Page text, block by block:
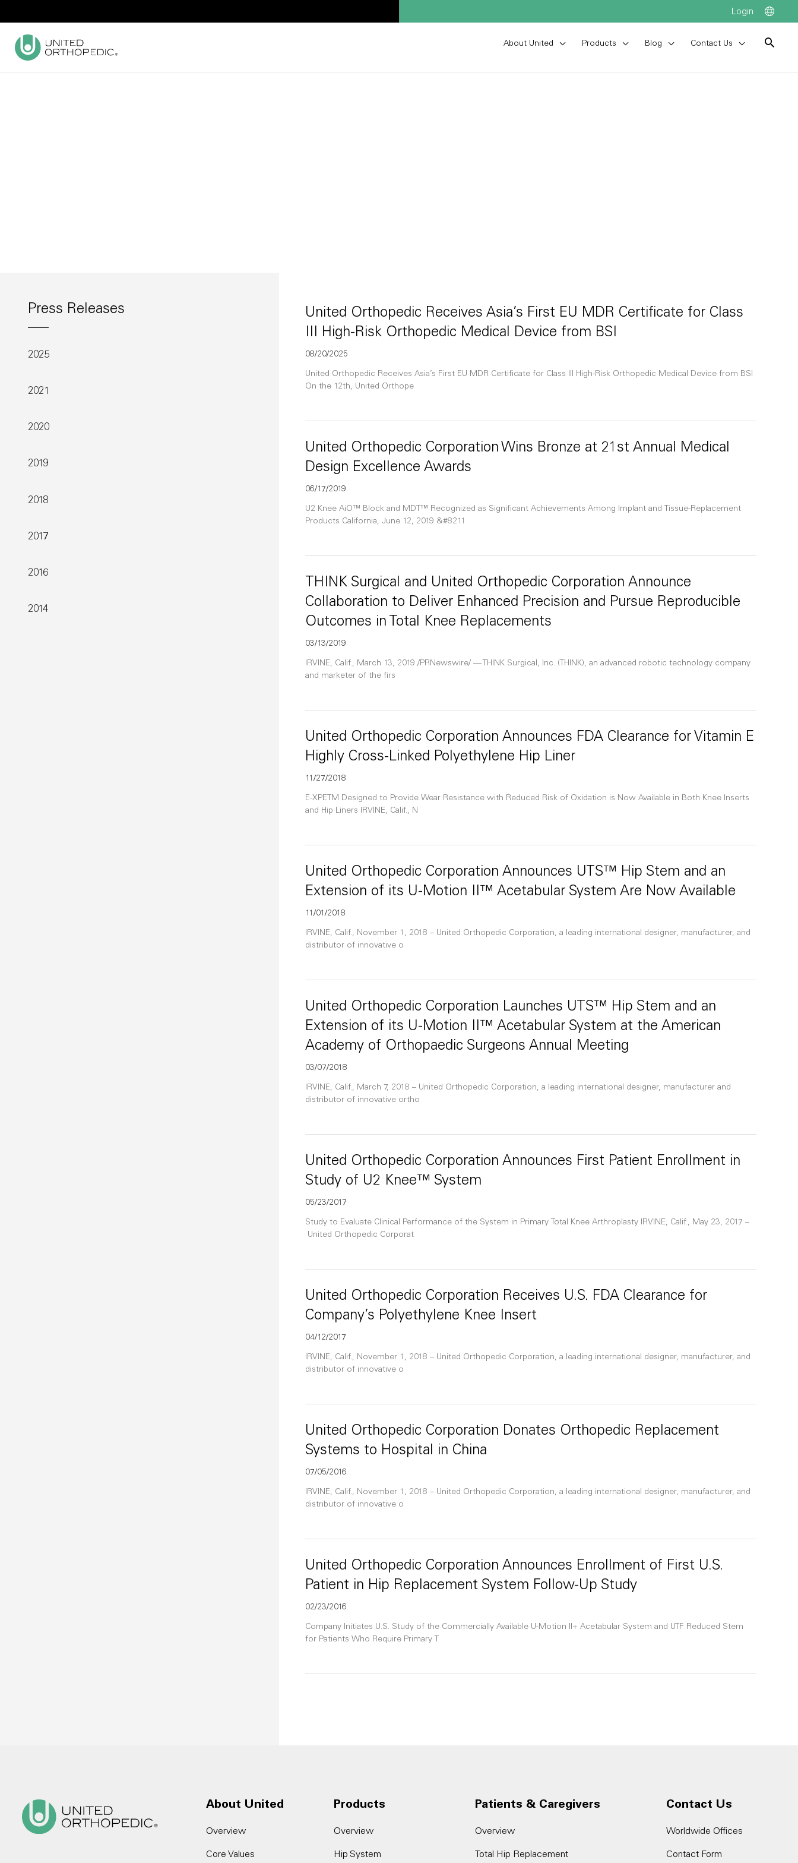
Login
About United Products Blog Contact Us
Press Releases
2025
2021
2020
2019
2018
2017
2016
2014
United Orthopedic Receives Asia’s First EU MDR Certificate for Class
III High-Risk Orthopedic Medical Device from BSI
08/20/2025
United Orthopedic Receives Asia’s First EU MDR Certificate for Class III High-Risk Orthopedic Medical Device from BSI
On the 12th, United Orthope
United Orthopedic Corporation Wins Bronze at 21st Annual Medical
Design Excellence Awards
06/17/2019
U2 Knee AiO™ Block and MDT™ Recognized as Significant Achievements Among Implant and Tissue-Replacement
Products California, June 12, 2019 &#8211
THINK Surgical and United Orthopedic Corporation Announce
Collaboration to Deliver Enhanced Precision and Pursue Reproducible
Outcomes in Total Knee Replacements
03/13/2019
IRVINE, Calif., March 13, 2019 /PRNewswire/ — THINK Surgical, Inc. (THINK), an advanced robotic technology company
and marketer of the firs
United Orthopedic Corporation Announces FDA Clearance for Vitamin E
Highly Cross-Linked Polyethylene Hip Liner
11/27/2018
E-XPETM Designed to Provide Wear Resistance with Reduced Risk of Oxidation is Now Available in Both Knee Inserts
and Hip Liners IRVINE, Calif., N
United Orthopedic Corporation Announces UTS™ Hip Stem and an
Extension of its U-Motion II™ Acetabular System Are Now Available
11/01/2018
IRVINE, Calif., November 1, 2018 – United Orthopedic Corporation, a leading international designer, manufacturer, and
distributor of innovative o
United Orthopedic Corporation Launches UTS™ Hip Stem and an
Extension of its U-Motion II™ Acetabular System at the American
Academy of Orthopaedic Surgeons Annual Meeting
03/07/2018
IRVINE, Calif., March 7, 2018 – United Orthopedic Corporation, a leading international designer, manufacturer and
distributor of innovative ortho
United Orthopedic Corporation Announces First Patient Enrollment in
Study of U2 Knee™ System
05/23/2017
Study to Evaluate Clinical Performance of the System in Primary Total Knee Arthroplasty IRVINE, Calif., May 23, 2017 –
United Orthopedic Corporat
United Orthopedic Corporation Receives U.S. FDA Clearance for
Company’s Polyethylene Knee Insert
04/12/2017
IRVINE, Calif., November 1, 2018 – United Orthopedic Corporation, a leading international designer, manufacturer, and
distributor of innovative o
United Orthopedic Corporation Donates Orthopedic Replacement
Systems to Hospital in China
07/05/2016
IRVINE, Calif., November 1, 2018 – United Orthopedic Corporation, a leading international designer, manufacturer, and
distributor of innovative o
United Orthopedic Corporation Announces Enrollment of First U.S.
Patient in Hip Replacement System Follow-Up Study
02/23/2016
Company Initiates U.S. Study of the Commercially Available U-Motion II+ Acetabular System and UTF Reduced Stem
for Patients Who Require Primary T
About United
Overview
Core Values
Products
Overview
Hip System
Patients & Caregivers
Overview
Total Hip Replacement
Contact Us
Worldwide Offices
Contact Form